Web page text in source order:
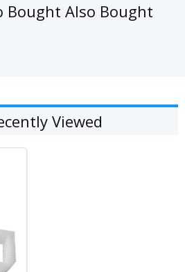
Bought Also Bought
Viewed